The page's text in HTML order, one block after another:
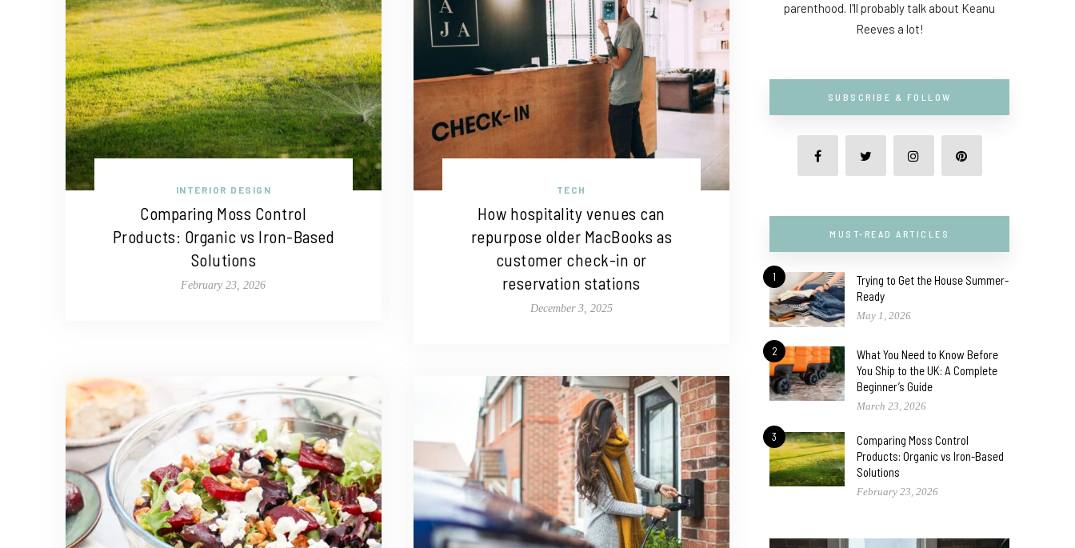
INTERIOR DESIGN
Comparing Moss Control
Products: Organic vs Iron-Based
Solutions
February 23, 2026
TECH
How hospitality venues can
repurpose older MacBooks as
customer check-in or
reservation stations
December 3, 2025
parenthood. I'll probably talk about Keanu
Reeves a lot!
SUBSCRIBE & FOLLOW
MUST-READ ARTICLES
1
Trying to Get the House Summer-
Ready
May 1, 2026
2
What You Need to Know Before
You Ship to the UK: A Complete
Beginner’s Guide
March 23, 2026
3
Comparing Moss Control
Products: Organic vs Iron-Based
Solutions
February 23, 2026